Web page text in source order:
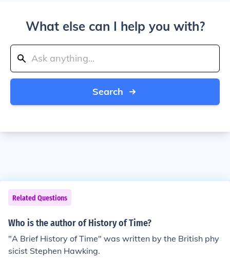
What else can I help you with?
Search
Related Questions
Who is the author of History of Time?
"A Brief History of Time" was written by the British phy
sicist Stephen Hawking.